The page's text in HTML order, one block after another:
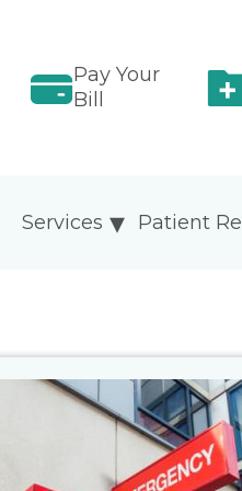
Pay Your
Bill
Patient
Services